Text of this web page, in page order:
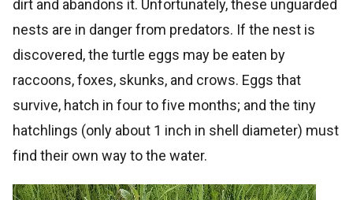
dirt and abandons it. Unfortunately, these unguarded
nests are in danger from predators. If the nest is
discovered, the turtle eggs may be eaten by
raccoons, foxes, skunks, and crows. Eggs that
survive, hatch in four to five months; and the tiny
hatchlings (only about 1 inch in shell diameter) must
find their own way to the water.